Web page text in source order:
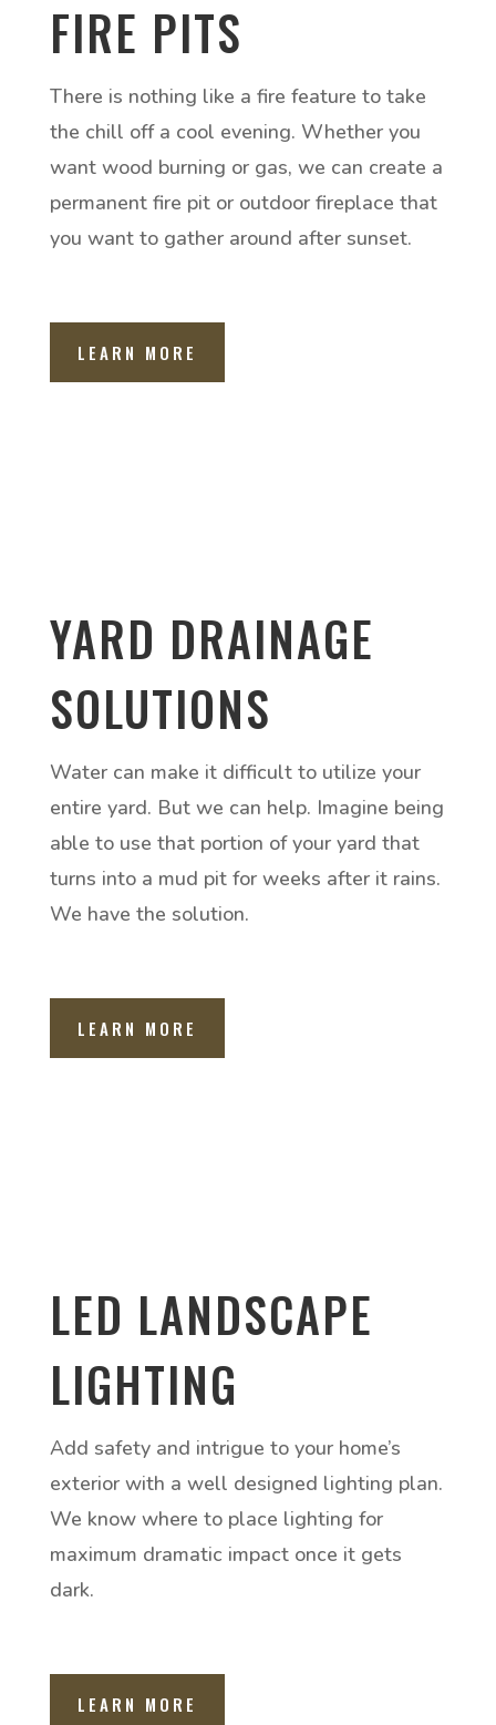
FIRE PITS
There is nothing like a fire feature to take
the chill off a cool evening. Whether you
want wood burning or gas, we can create a
permanent fire pit or outdoor fireplace that
you want to gather around after sunset.
LEARN MORE
YARD DRAINAGE
SOLUTIONS
Water can make it difficult to utilize your
entire yard. But we can help. Imagine being
able to use that portion of your yard that
turns into a mud pit for weeks after it rains.
We have the solution.
LEARN MORE
LED LANDSCAPE
LIGHTING
Add safety and intrigue to your home’s
exterior with a well designed lighting plan.
We know where to place lighting for
maximum dramatic impact once it gets
dark.
LEARN MORE